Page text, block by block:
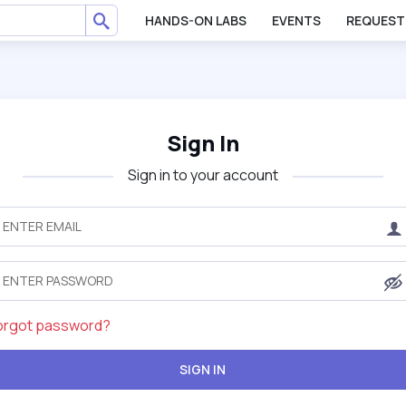
HANDS-ON LABS EVENTS
Sign In
Sign in to your account
password?
SIGN IN